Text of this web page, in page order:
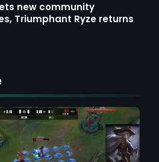
new community
Triumphant Ryze returns